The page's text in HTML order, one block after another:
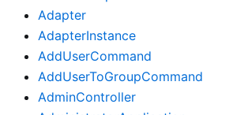
Adapter
AdapterInstance
AddUserCommand
AddUserToGroupCommand
AdminController